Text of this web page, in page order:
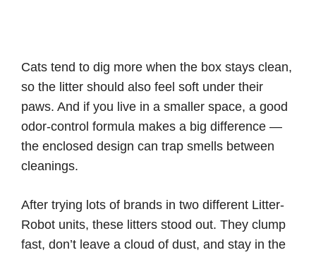
Cats tend to dig more when the box stays clean,
so the litter should also feel soft under their
paws. And if you live in a smaller space, a good
odor-control formula makes a big difference —
the enclosed design can trap smells between
cleanings.
After trying lots of brands in two different Litter-
Robot units, these litters stood out. They clump
fast, don’t leave a cloud of dust, and stay in the